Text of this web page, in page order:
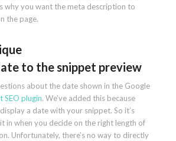
why you want the meta description to
the page.
to the snippet preview
about the date shown in the Google
SEO plugin. We’ve added this because
a date with your snippet. So it’s
in when you decide on the right length of
Unfortunately, there’s no way to directly